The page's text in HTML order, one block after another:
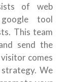
of web
google tool
This team
send the
comes
We